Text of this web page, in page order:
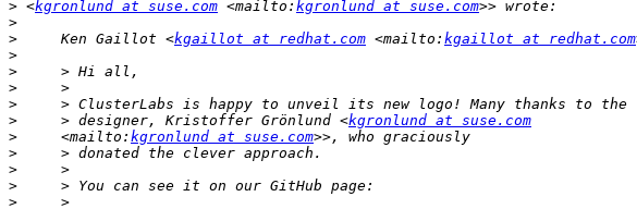
> <kgronlund at suse.com <mailto: kgronlund at suse.com
>
>
     Ken Gaillot <
kgaillot at redhat.com <mailto: kgaillot at redhat.com
>
>
>
>
>
     > designer, Kristoffer Grönlund <
kgronlund at suse.com
>
     <mailto:
kgronlund at suse.com
>
>
>
>